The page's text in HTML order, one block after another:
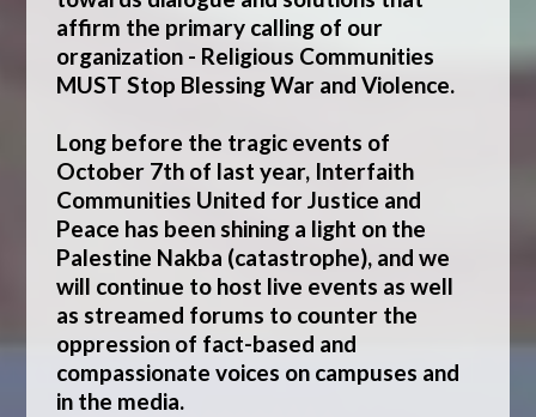
affirm the primary calling of our
organization - Religious Communities
MUST Stop Blessing War and Violence.
Long before the tragic events of
October 7th of last year, Interfaith
Communities United for Justice and
Peace has been shining a light on the
Palestine Nakba (catastrophe), and we
will continue to host live events as well
as streamed forums to counter the
oppression of fact-based and
compassionate voices on campuses and
in the media.